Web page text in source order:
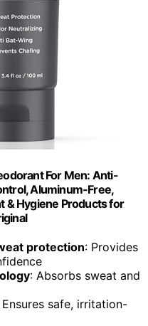
For Men: Anti-
Aluminum-Free,
& Hygiene Products for
protection: Provides
: Absorbs sweat and
Ensures safe, irritation-